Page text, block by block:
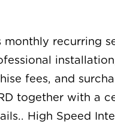
recurring
fees, and
together with a
High Speed